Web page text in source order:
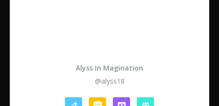
Alyss In Magination
@alyss18